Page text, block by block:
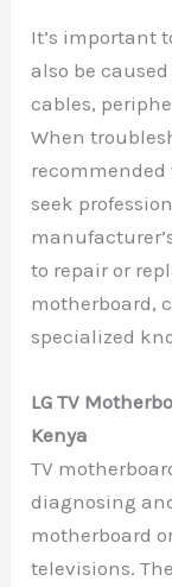
It’s important
also be
cables,
When
recommended
seek
to repair or
motherboard,
specialized
LG TV
Kenya
TV
diagnosing
motherboard
televisions.